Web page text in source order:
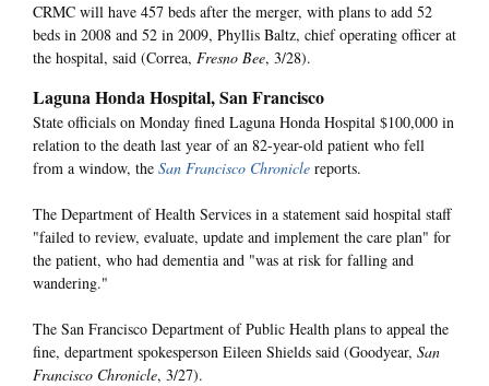
CRMC will have 457 beds after the merger, with plans to add 52
beds in 2008 and 52 in 2009, Phyllis Baltz, chief operating officer at
the hospital, said (Correa, Fresno Bee, 3/28).
Laguna Honda Hospital, San Francisco
State officials on Monday fined Laguna Honda Hospital $100,000 in
relation to the death last year of an 82-year-old patient who fell
from a window, the San Francisco Chronicle reports.
The Department of Health Services in a statement said hospital staff
"failed to review, evaluate, update and implement the care plan" for
the patient, who had dementia and "was at risk for falling and
wandering."
The San Francisco Department of Public Health plans to appeal the
fine, department spokesperson Eileen Shields said (Goodyear, San
Francisco Chronicle, 3/27).